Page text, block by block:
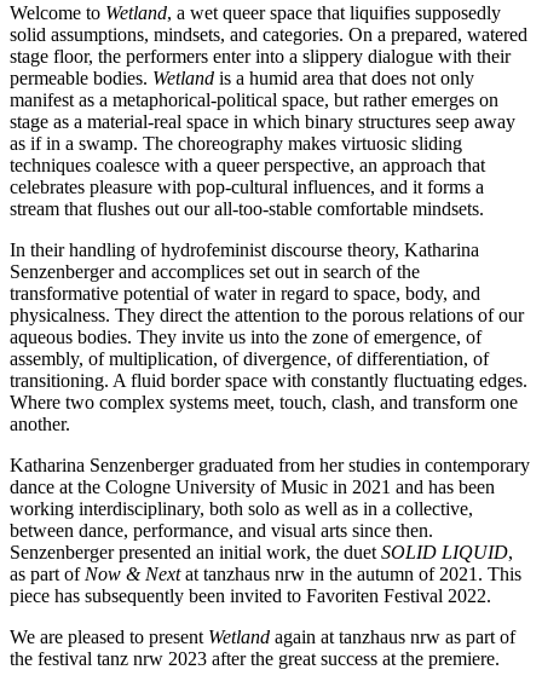
Welcome to Wetland, a wet queer space that liquifies supposedly
solid assumptions, mindsets, and categories. On a prepared, watered
stage floor, the performers enter into a slippery dialogue with their
permeable bodies. Wetland is a humid area that does not only
manifest as a metaphorical-political space, but rather emerges on
stage as a material-real space in which binary structures seep away
as if in a swamp. The choreography makes virtuosic sliding
techniques coalesce with a queer perspective, an approach that
celebrates pleasure with pop-cultural influences, and it forms a
stream that flushes out our all-too-stable comfortable mindsets.
In their handling of hydrofeminist discourse theory, Katharina
Senzenberger and accomplices set out in search of the
transformative potential of water in regard to space, body, and
physicalness. They direct the attention to the porous relations of our
aqueous bodies. They invite us into the zone of emergence, of
assembly, of multiplication, of divergence, of differentiation, of
transitioning. A fluid border space with constantly fluctuating edges.
Where two complex systems meet, touch, clash, and transform one
another.
Katharina Senzenberger graduated from her studies in contemporary
dance at the Cologne University of Music in 2021 and has been
working interdisciplinary, both solo as well as in a collective,
between dance, performance, and visual arts since then.
Senzenberger presented an initial work, the duet SOLID LIQUID,
as part of Now & Nextat tanzhaus nrw in the autumn of 2021. This
piece has subsequently been invited to Favoriten Festival 2022.
We are pleased to present Wetland again at tanzhaus nrw as part of
the festival tanz nrw 2023 after the great success at the premiere.